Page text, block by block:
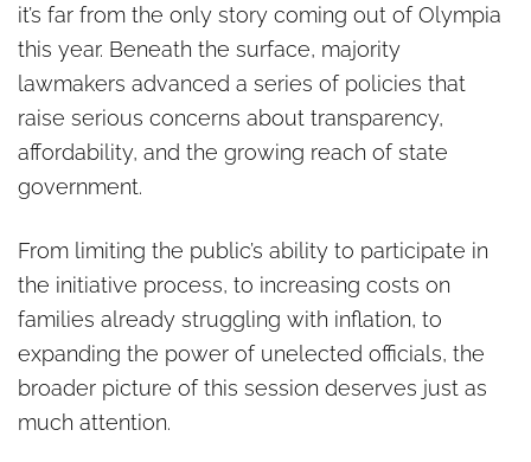
it’s far from the only story coming out of Olympia
this year. Beneath the surface, majority
lawmakers advanced a series of policies that
raise serious concerns about transparency,
affordability, and the growing reach of state
government.
From limiting the public’s ability to participate in
the initiative process, to increasing costs on
families already struggling with inflation, to
expanding the power of unelected officials, the
broader picture of this session deserves just as
much attention.